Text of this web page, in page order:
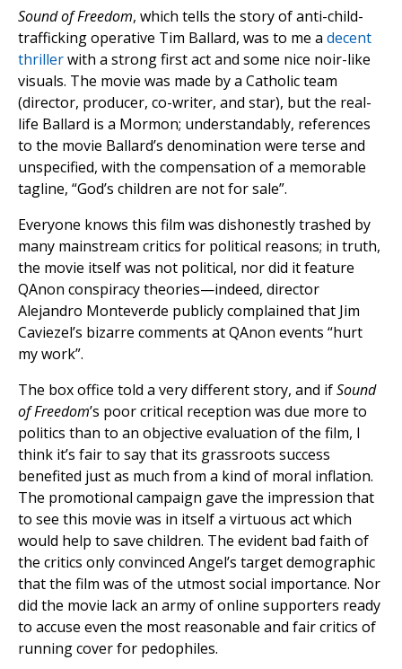
Sound of Freedom, which tells the story of anti-child-
trafficking operative Tim Ballard, was to me a decent
thrillerwith a strong first act and some nice noir-like
visuals. The movie was made by a Catholic team
(director, producer, co-writer, and star), but the real-
life Ballard is a Mormon; understandably, references
to the movie Ballard’s denomination were terse and
unspecified, with the compensation of a memorable
tagline, “God’s children are not for sale”.
Everyone knows this film was dishonestly trashed by
many mainstream critics for political reasons; in truth,
the movie itself was not political, nor did it feature
QAnon conspiracy theories—indeed, director
Alejandro Monteverde publicly complained that Jim
Caviezel’s bizarre comments at QAnon events “hurt
my work”.
The box office told a very different story, and ifSound
of Freedom’s poor critical reception was due more to
politics than to an objective evaluation of the film, I
think it’s fair to say that its grassroots success
benefited just as much from a kind of moral inflation.
The promotional campaign gave the impression that
to see this movie was in itself a virtuous act which
would help to save children. The evident bad faith of
the critics only convinced Angel’s target demographic
that the film was of the utmost social importance. Nor
did the movie lack an army of online supporters ready
to accuse even the most reasonable and fair critics of
running cover for pedophiles.